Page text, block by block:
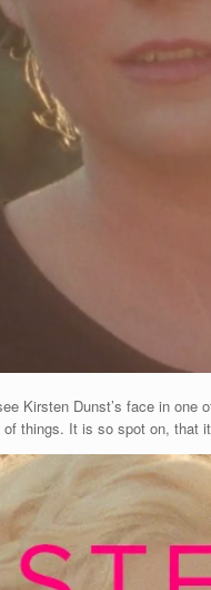
Kirsten Dunst’s face in
things. It is so spot on, that